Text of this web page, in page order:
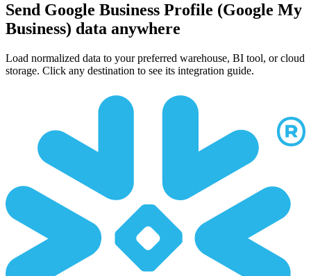
Send Google Business Profile (Google My
Business) data anywhere
Load normalized data to your preferred warehouse, BI tool, or cloud
storage. Click any destination to see its integration guide.